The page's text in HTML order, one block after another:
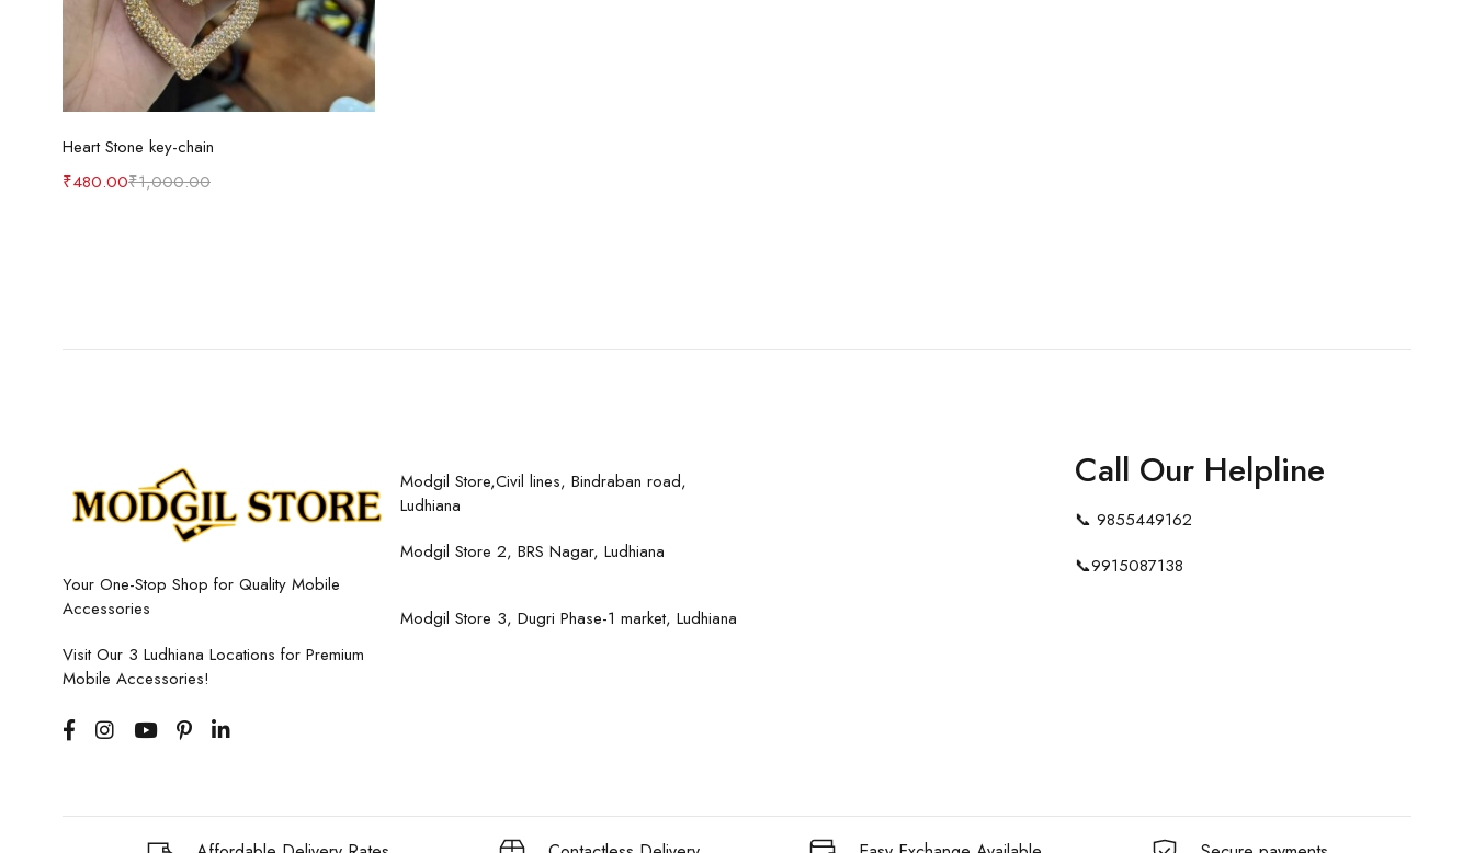
Add to cart
Heart Stone key-chain
₹1,000.00
₹480.00
Your One-Stop Shop for Quality Mobile
Accessories
Visit Our 3 Ludhiana Locations for Premium
Mobile Accessories!
Modgil Store,Civil lines, Bindraban road,
Ludhiana
Modgil Store 2, BRS Nagar, Ludhiana
Modgil Store 3, Dugri Phase-1 market, Ludhiana
Call Our Helpline
📞 9855449162
📞9915087138